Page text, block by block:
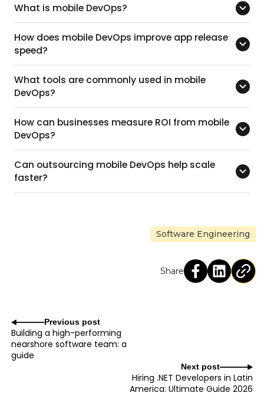
What is mobile DevOps?
How does mobile DevOps improve app release
speed?
What tools are commonly used in mobile
DevOps?
How can businesses measure ROI from mobile
DevOps?
Can outsourcing mobile DevOps help scale
faster?
Software Engineering
Share
Previous post
Building a high-performing
nearshore software team: a
guide
Next post
Hiring .NET Developers in Latin
America: Ultimate Guide 2026